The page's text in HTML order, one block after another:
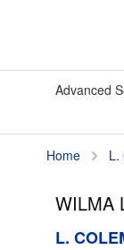
Advanced
Home L.
WILMA
L.